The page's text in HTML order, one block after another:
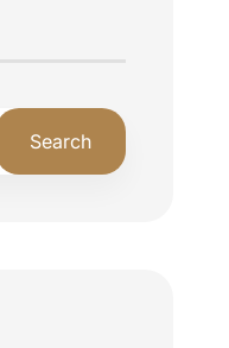
Search